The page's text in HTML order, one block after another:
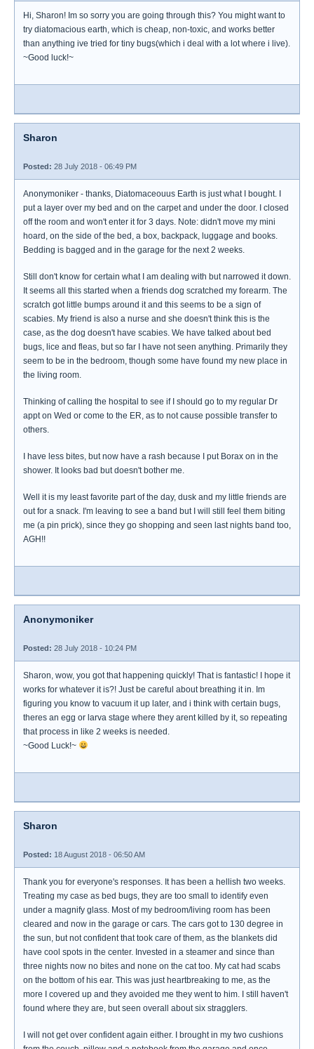
Hi, Sharon! Im so sorry you are going through this? You might want to
try diatomacious earth, which is cheap, non-toxic, and works better
than anything ive tried for tiny bugs(which i deal with a lot where i live).
~Good luck!~
Sharon
Posted: 28 July 2018 - 06:49 PM
Anonymoniker - thanks, Diatomaceouus Earth is just what I bought. I
put a layer over my bed and on the carpet and under the door. I closed
off the room and won't enter it for 3 days. Note: didn't move my mini
hoard, on the side of the bed, a box, backpack, luggage and books.
Bedding is bagged and in the garage for the next 2 weeks.
Still don't know for certain what I am dealing with but narrowed it down.
It seems all this started when a friends dog scratched my forearm. The
scratch got little bumps around it and this seems to be a sign of
scabies. My friend is also a nurse and she doesn't think this is the
case, as the dog doesn't have scabies. We have talked about bed
bugs, lice and fleas, but so far I have not seen anything. Primarily they
seem to be in the bedroom, though some have found my new place in
the living room.
Thinking of calling the hospital to see if I should go to my regular Dr
appt on Wed or come to the ER, as to not cause possible transfer to
others.
I have less bites, but now have a rash because I put Borax on in the
shower. It looks bad but doesn't bother me.
Well it is my least favorite part of the day, dusk and my little friends are
out for a snack. I'm leaving to see a band but I will still feel them biting
me (a pin prick), since they go shopping and seen last nights band too,
AGH!!
Anonymoniker
Posted: 28 July 2018 - 10:24 PM
Sharon, wow, you got that happening quickly! That is fantastic! I hope it
works for whatever it is?! Just be careful about breathing it in. Im
figuring you know to vacuum it up later, and i think with certain bugs,
theres an egg or larva stage where they arent killed by it, so repeating
that process in like 2 weeks is needed.
~Good Luck!~
Sharon
Posted: 18 August 2018 - 06:50 AM
Thank you for everyone's responses. It has been a hellish two weeks.
Treating my case as bed bugs, they are too small to identify even
under a magnify glass. Most of my bedroom/living room has been
cleared and now in the garage or cars. The cars got to 130 degree in
the sun, but not confident that took care of them, as the blankets did
have cool spots in the center. Invested in a steamer and since than
three nights now no bites and none on the cat too. My cat had scabs
on the bottom of his ear. This was just heartbreaking to me, as the
more I covered up and they avoided me they went to him. I still haven't
found where they are, but seen overall about six stragglers.
I will not get over confident again either. I brought in my two cushions